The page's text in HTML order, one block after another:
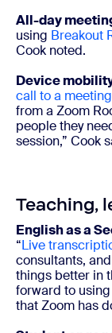
All-day
using Breakout
Cook noted.
Device
call to a meeting
from a Zoom
people they
session,” Cook
Teaching,
English as a
“Live
consultants,
things better in
forward to
that Zoom has